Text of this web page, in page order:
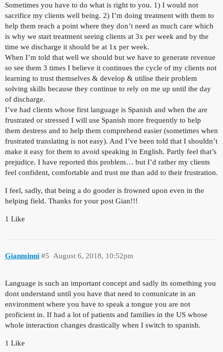
Sometimes you have to do what is right to you. 1) I would not
sacrifice my clients well being. 2) I’m doing treatment with them to
help them reach a point where they don’t need as much care which
is why we start treatment seeing clients at 3x per week and by the
time we discharge it should be at 1x per week.
When I’m told that well we should but we have to generate revenue
so see them 3 times I believe it continues the cycle of my clients not
learning to trust themselves & develop & utilise their problem
solving skills because they continue to rely on me up until the day
of discharge.
I’ve had clients whose first language is Spanish and when the are
frustrated or stressed I will use Spanish more frequently to help
them destress and to help them comprehend easier (sometimes when
frustrated translating is not easy). And I’ve been told that I shouldn’t
make it easy for them to avoid speaking in English. Partly feel that’s
prejudice. I have reported this problem… but I’d rather my clients
feel confident, comfortable and trust me than add to their frustration.
I feel, sadly, that being a do gooder is frowned upon even in the
helping field. Thanks for your post Gian!!!
1 Like
Gianminni August 6, 2018, 10:52pm
#5
Language is such an important concept and sadly its something you
dont understand until you have that need to comunicate in an
environment where you have to speak a tongue you are not
proficient in. If had a lot of patients and families in the US whose
whole interaction changes drastically when I switch to spanish.
1 Like